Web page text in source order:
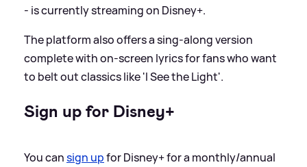
- is currently streaming on Disney+.
The platform also offers a sing-along version
complete with on-screen lyrics for fans who want
to belt out classics like 'I See the Light'.
Sign up for Disney+
You cansign upfor Disney+ for a monthly/annual